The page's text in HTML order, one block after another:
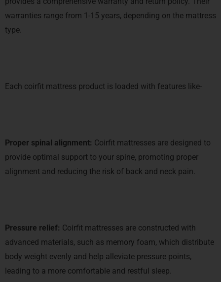
warranties range from 1-15 years, depending on the mattress
type.
Each coirfit mattress product is loaded with features like-
Proper spinal alignment: Coirfit mattresses are designed to
provide optimal support to your spine, promoting proper
alignment and reducing the risk of back and neck pain.
Pressure relief: Coirfit mattresses are constructed with
advanced materials, such as memory foam, which distribute
body weight evenly and help alleviate pressure points,
leading to a more comfortable and restful sleep.